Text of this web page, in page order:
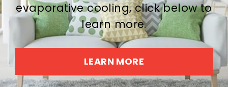
evaporative cooling, click below to
learn more.
LEARN MORE